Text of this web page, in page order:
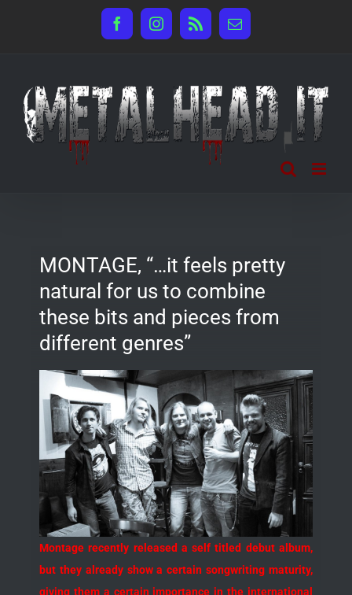
FacebookInstagram
Rss Email
MONTAGE, “…it feels pretty
natural for us to combine
these bits and pieces from
different genres”
Montage recently released a self titled debut album,
but they already show a certain songwriting maturity,
giving them a certain importance in the international